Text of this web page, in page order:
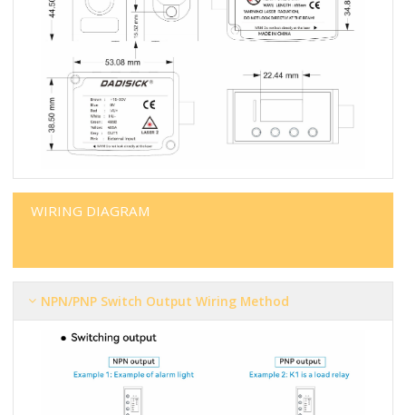
WIRING DIAGRAM
NPN/PNP Switch Output Wiring Method